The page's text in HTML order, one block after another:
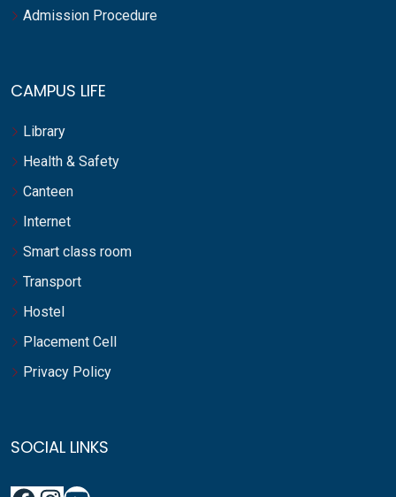
Admission Procedure
CAMPUS LIFE
Library
Health & Safety
Canteen
Internet
Smart class room
Transport
Hostel
Placement Cell
Privacy Policy
SOCIAL LINKS